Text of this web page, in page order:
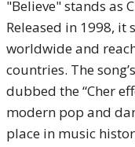
"Believe" stands as
Released in 1998, it
worldwide and
countries. The
dubbed the “Cher
modern pop and
place in music